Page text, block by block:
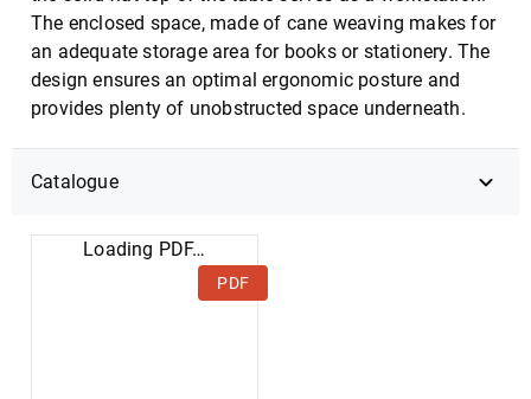
The enclosed space, made of cane weaving makes for
an adequate storage area for books or stationery. The
design ensures an optimal ergonomic posture and
provides plenty of unobstructed space underneath.
Catalogue
PDF
Loading PDF…